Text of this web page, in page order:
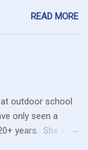
quality. They
Somehow this
days to offer
product to be
and get their
a resistance to
for Wal-Mart that
READ MORE
outdoor school
only seen a
years. She was